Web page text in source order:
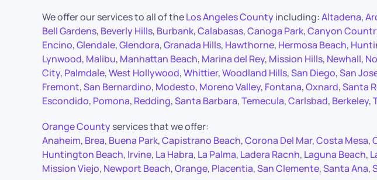
We offer our services to all of theLos Angeles Countyincluding:Altadena,
Bell Gardens, Beverly Hills, Burbank,Calabasas,Canoga Park,Canyon
Encino,Glendale,Glendora,Granada Hills, Hawthorne, Hermosa Beach,
Lynwood, Malibu, Manhattan Beach, Marina del Rey, Mission Hills, Newhall,
City, Palmdale,West Hollywood,Whittier,Woodland Hills,San Diego,San
Fremont,San Bernardino, Modesto, Moreno Valley, Fontana,Oxnard,Santa
Escondido, Pomona, Redding,Santa Barbara,Temecula,Carlsbad, Berkeley,
Orange Countyservices that we offer:
Anaheim, Brea, Buena Park,Capistrano Beach,Corona Del Mar,Costa Mesa,
Huntington Beach, Irvine, La Habra, La Palma, Ladera Racnh, Laguna Beach,
Mission Viejo, Newport Beach,Orange, Placentia,San Clemente,Santa Ana,